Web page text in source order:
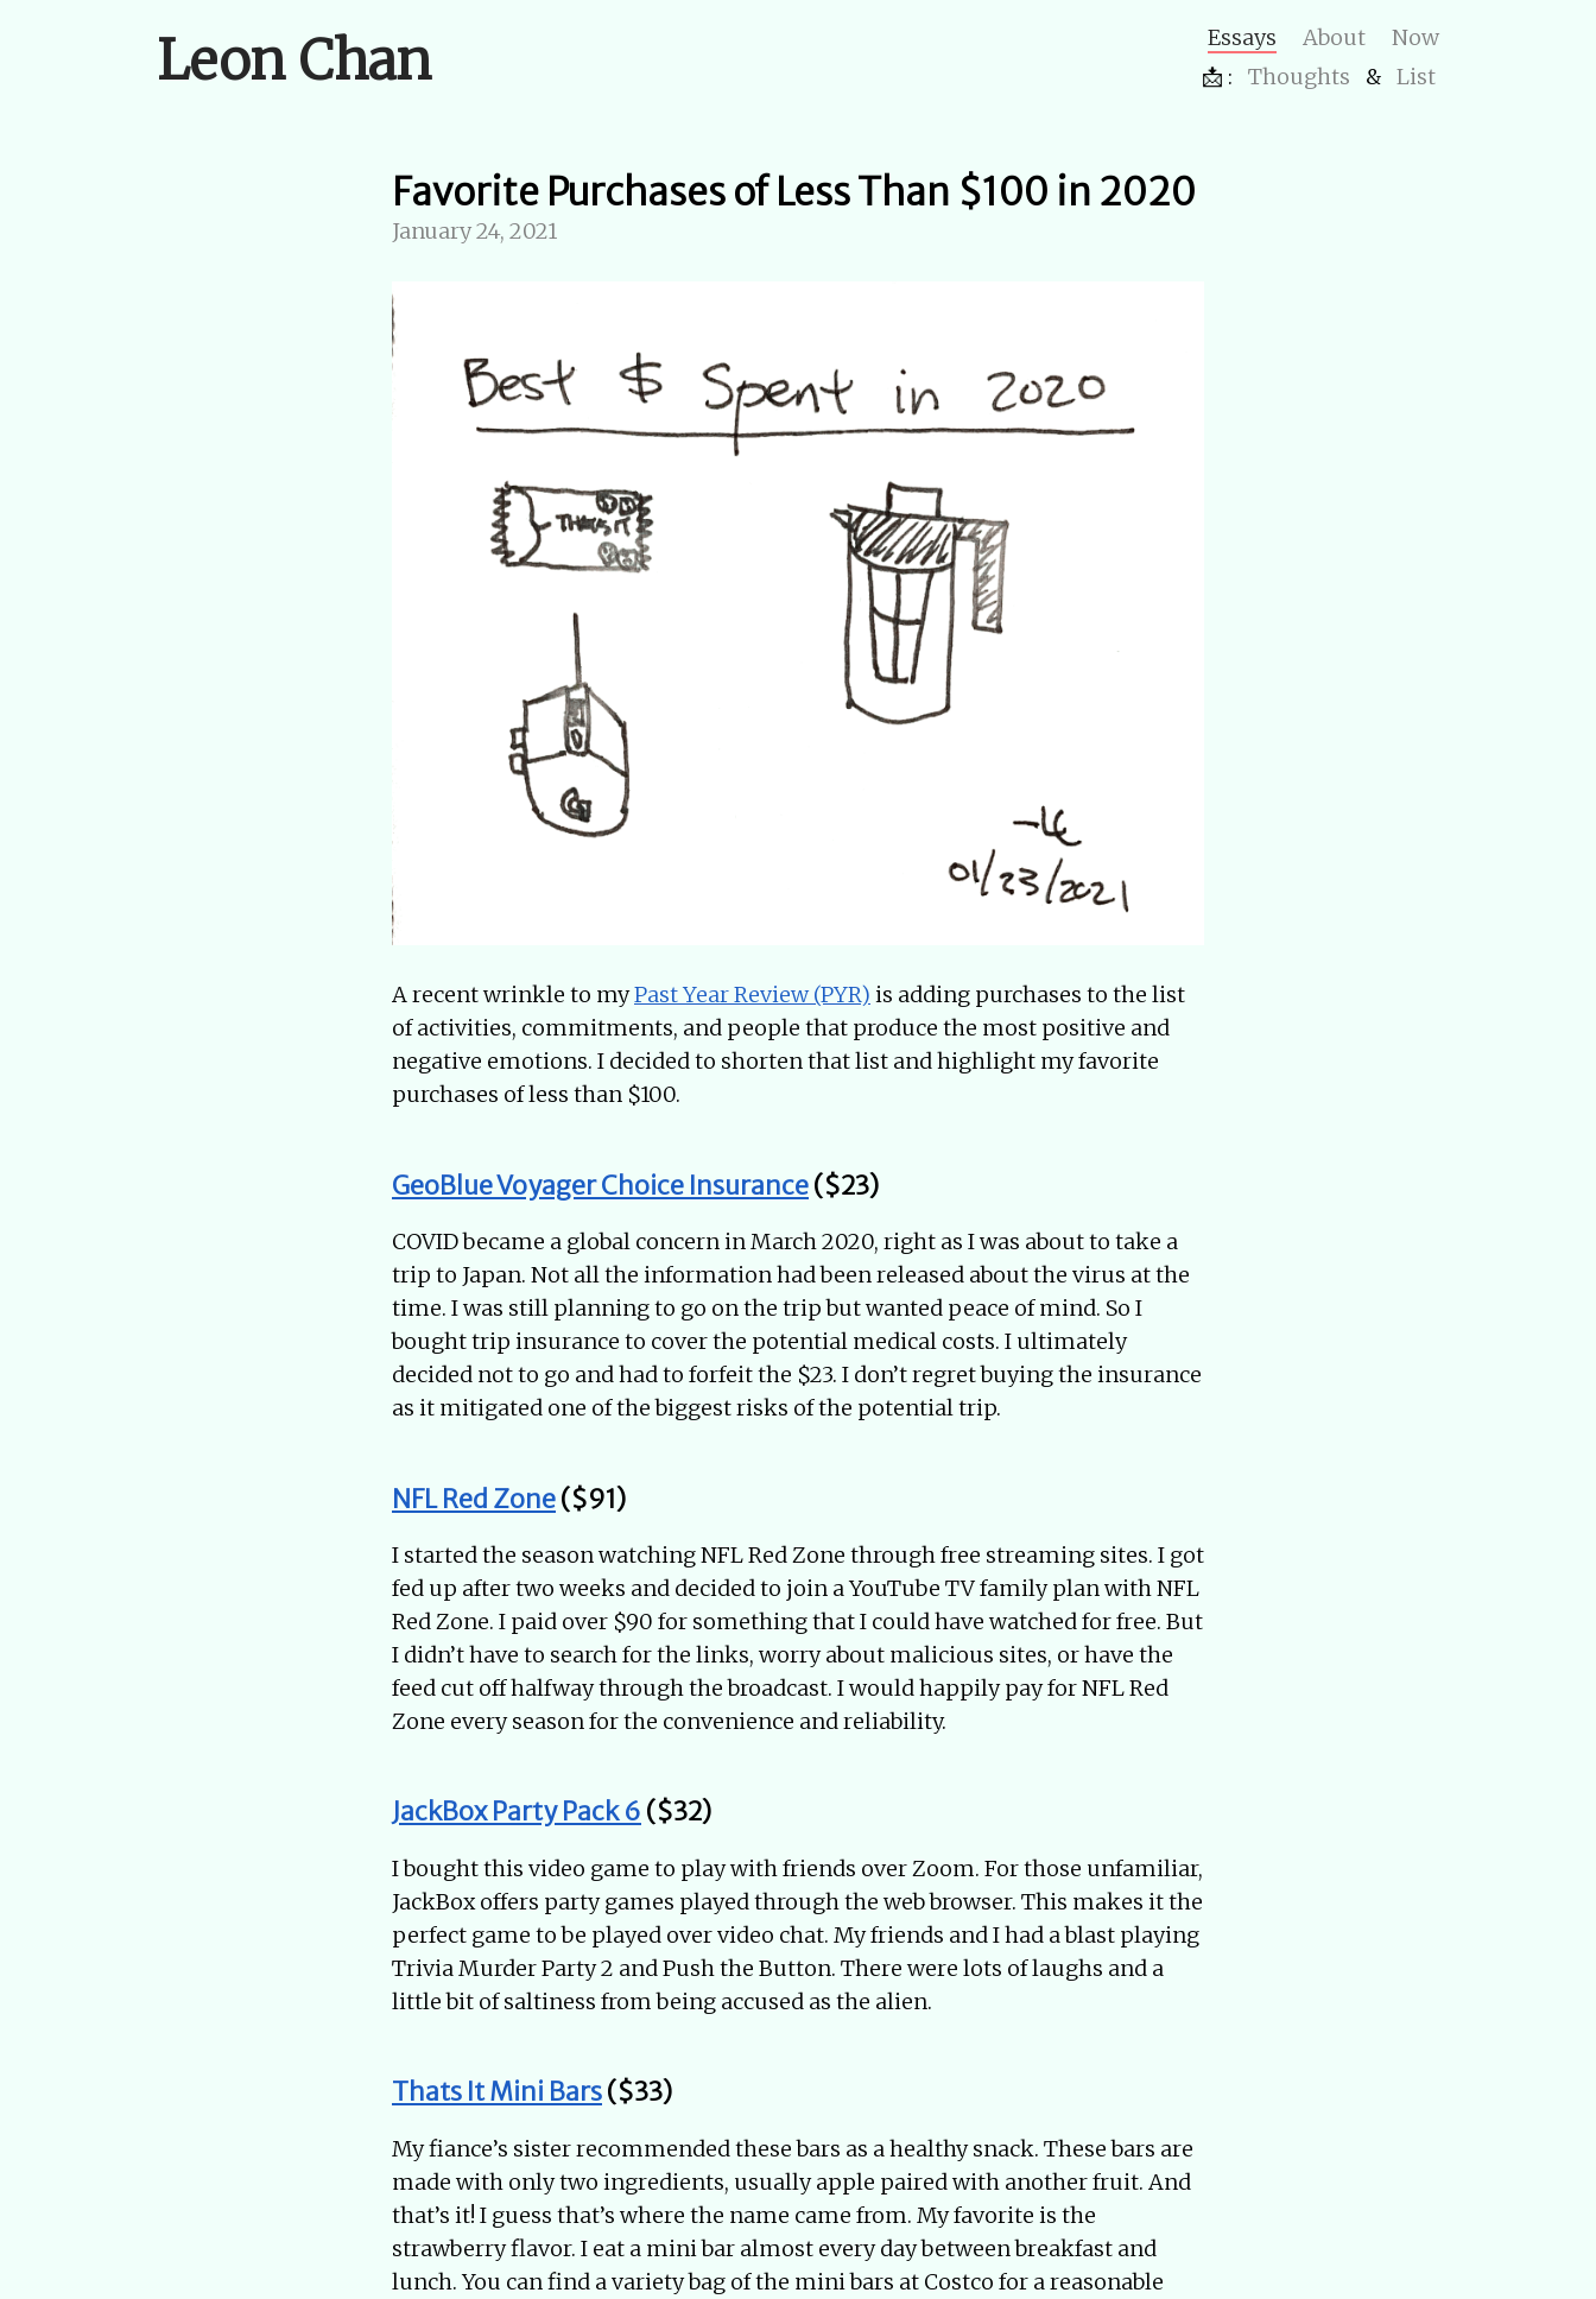
Leon Chan Essays About
Now
📩 :
Thoughts & List
Favorite Purchases of Less Than $100 in 2020
January 24, 2021
A recent wrinkle to myPast Year Review (PYR) is adding purchases to the list
of activities, commitments, and people that produce the most positive and
negative emotions. I decided to shorten that list and highlight my favorite
purchases of less than $100.
GeoBlue Voyager Choice Insurance($23)
COVID became a global concern in March 2020, right as I was about to take a
trip to Japan. Not all the information had been released about the virus at the
time. I was still planning to go on the trip but wanted peace of mind. So I
bought trip insurance to cover the potential medical costs. I ultimately
decided not to go and had to forfeit the $23. I don’t regret buying the insurance
as it mitigated one of the biggest risks of the potential trip.
NFL Red Zone($91)
I started the season watching NFL Red Zone through free streaming sites. I got
fed up after two weeks and decided to join a YouTube TV family plan with NFL
Red Zone. I paid over $90 for something that I could have watched for free. But
I didn’t have to search for the links, worry about malicious sites, or have the
feed cut off halfway through the broadcast. I would happily pay for NFL Red
Zone every season for the convenience and reliability.
JackBox Party Pack 6 ($32)
I bought this video game to play with friends over Zoom. For those unfamiliar,
JackBox offers party games played through the web browser. This makes it the
perfect game to be played over video chat. My friends and I had a blast playing
Trivia Murder Party 2 and Push the Button. There were lots of laughs and a
little bit of saltiness from being accused as the alien.
Thats It Mini Bars($33)
My fiance’s sister recommended these bars as a healthy snack. These bars are
made with only two ingredients, usually apple paired with another fruit. And
that’s it! I guess that’s where the name came from. My favorite is the
strawberry flavor. I eat a mini bar almost every day between breakfast and
lunch. You can find a variety bag of the mini bars at Costco for a reasonable